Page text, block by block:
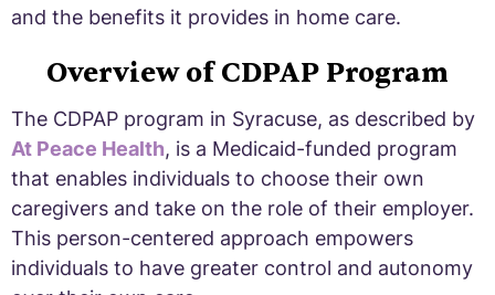
and the benefits it provides in home care.
Overview of CDPAP Program
The CDPAP program in Syracuse, as described by
At Peace Health, is a Medicaid-funded program
that enables individuals to choose their own
caregivers and take on the role of their employer.
This person-centered approach empowers
individuals to have greater control and autonomy